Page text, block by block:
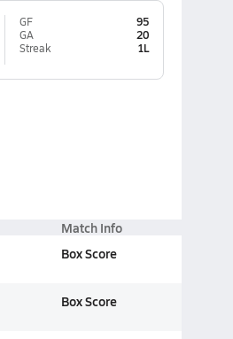
GF
95
GA
20
Streak
1L
Match Info
Box Score
Box Score